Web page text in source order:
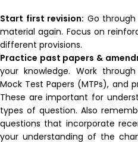
Start first revision: Go
material again. Focus on
different provisions.
Practice past papers &
your knowledge. Work
Mock Test Papers (MTPs), and
These are important for
types of question. Also
questions that incorporate
your understanding of the